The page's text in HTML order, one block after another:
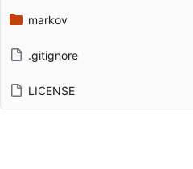
markov
.gitignore
LICENSE